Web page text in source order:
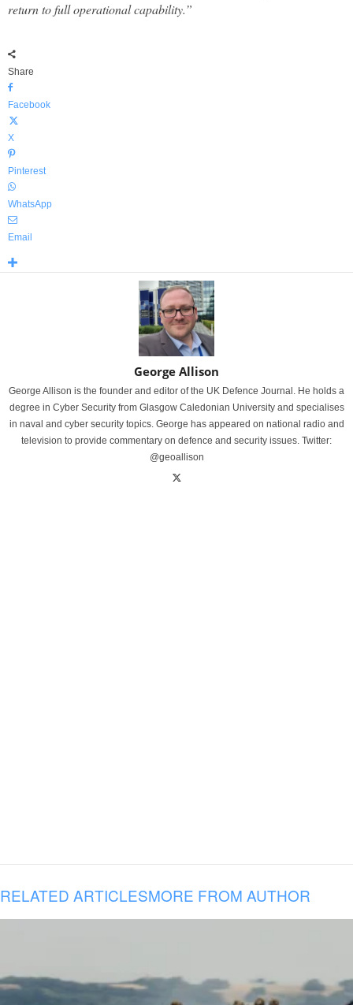
return to full operational capability.”
Share
Facebook
X
Pinterest
WhatsApp
Email
George Allison
George Allison is the founder and editor of the UK Defence Journal. He holds a
degree in Cyber Security from Glasgow Caledonian University and specialises
in naval and cyber security topics. George has appeared on national radio and
television to provide commentary on defence and security issues. Twitter:
@geoallison
RELATED ARTICLESMORE FROM AUTHOR